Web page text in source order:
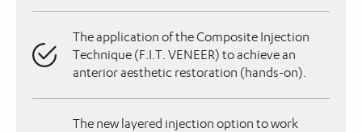
The application of the Composite Injection
Technique (F.I.T. VENEER) to achieve an
anterior aesthetic restoration (hands-on).
The new layered injection option to work